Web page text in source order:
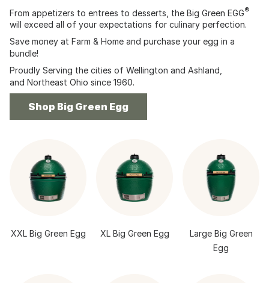
From appetizers to entrees to desserts, the Big Green EGG®
will exceed all of your expectations for culinary perfection.
Save money at Farm & Home and purchase your egg in a
bundle!
Proudly Serving the cities of Wellington and Ashland,
and Northeast Ohio since 1960.
Shop Big Green Egg
XXL Big Green Egg XL Big Green Egg
Large Big Green
Egg